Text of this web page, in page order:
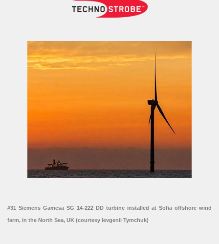
#31 Siemens Gamesa SG 14-222 DD turbine installed at Sofia offshore wind
farm, in the North Sea, UK (courtesy Ievgenii Tymchuk)